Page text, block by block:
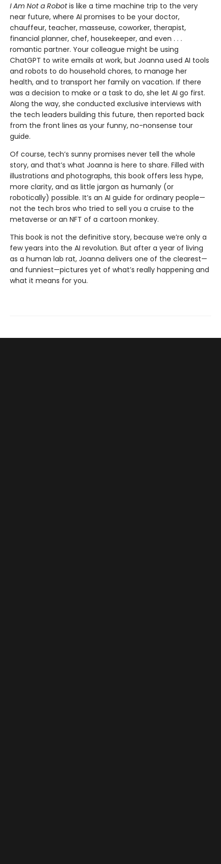
I Am Not a Robotis like a time machine trip to the very
near future, where AI promises to be your doctor,
chauffeur, teacher, masseuse, coworker, thera­pist,
financial planner, chef, housekeeper, and even . . .
romantic partner. Your colleague might be using
ChatGPT to write emails at work, but Joanna used AI tools
and robots to do household chores, to manage her
health, and to transport her family on vacation. If there
was a decision to make or a task to do, she let AI go first.
Along the way, she conducted exclusive interviews with
the tech leaders building this future, then reported back
from the front lines as your funny, no-nonsense tour
guide.
Of course, tech’s sunny promises never tell the whole
story, and that’s what Joanna is here to share. Filled with
illustrations and photographs, this book offers less hype,
more clarity, and as little jargon as humanly (or
robotically) possible. It’s an AI guide for ordinary people—
not the tech bros who tried to sell you a cruise to the
metaverse or an NFT of a cartoon monkey.
This book is not the definitive story, because we’re only a
few years into the AI revolution. But after a year of living
as a human lab rat, Joanna deliv­ers one of the clearest—
and funniest—pictures yet of what’s really happening and
what it means for you.